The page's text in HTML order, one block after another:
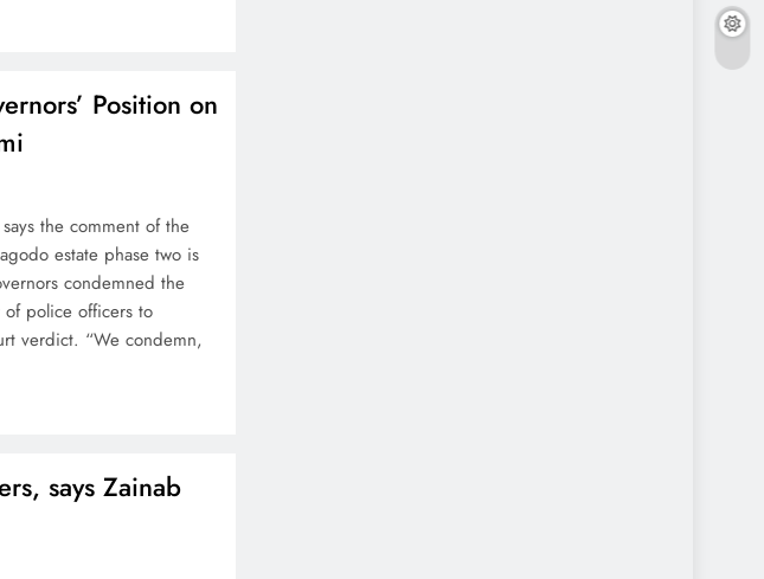
Position on
the comment of the
estate phase two is
condemned the
police officers to
verdict. “We condemn,
says Zainab